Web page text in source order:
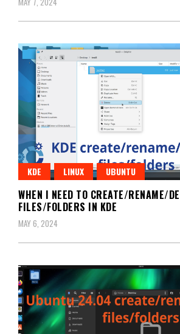
KDE LINUX UBUNTU
WHEN I NEED TO CREATE/RENAME/
FILES/FOLDERS IN KDE
MAY 6, 2024